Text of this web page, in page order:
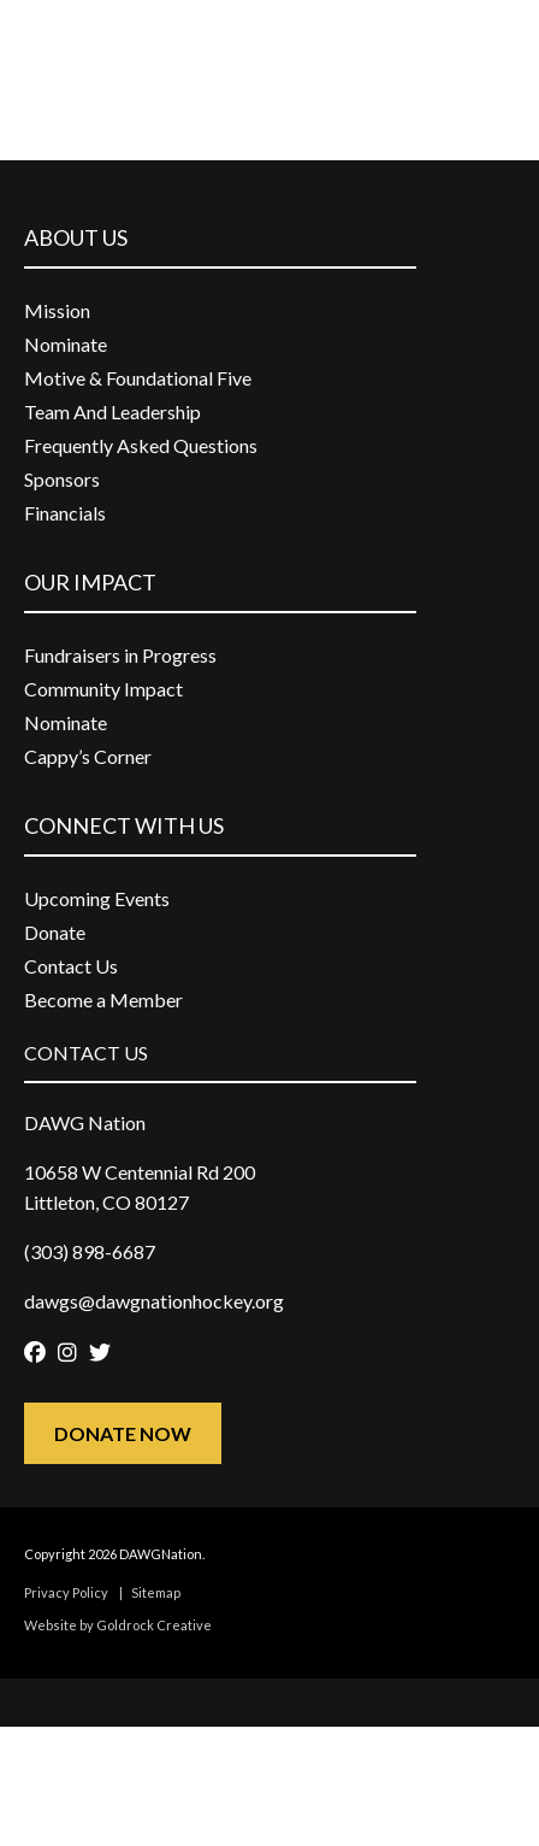
ABOUT US
Mission
Nominate
Motive & Foundational Five
Team And Leadership
Frequently Asked Questions
Sponsors
Financials
OUR IMPACT
Fundraisers in Progress
Community Impact
Nominate
Cappy’s Corner
CONNECT WITH US
Upcoming Events
Donate
Contact Us
Become a Member
CONTACT US
DAWG Nation
10658 W Centennial Rd 200
Littleton, CO 80127
(303) 898-6687
dawgs@dawgnationhockey.org
Facebook
Instagram
Twitter
DONATE NOW
Copyright 2026 DAWGNation.
Privacy Policy | Sitemap
Website by Goldrock Creative